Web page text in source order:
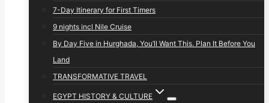
7-Day Itinerary for First Timers
9 nights incl Nile Cruise
By Day Five in Hurghada, You’ll Want This. Plan It Before You
Land
TRANSFORMATIVE TRAVEL
EGYPT HISTORY & CULTURE